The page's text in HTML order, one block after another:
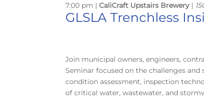
7:00 pm |CaliCraft Upstairs Brewery |
GLSLA Trenchless
Join municipal owners, engineers,
Seminar focused on the challenges
condition assessment, inspection
of critical water, wastewater, and